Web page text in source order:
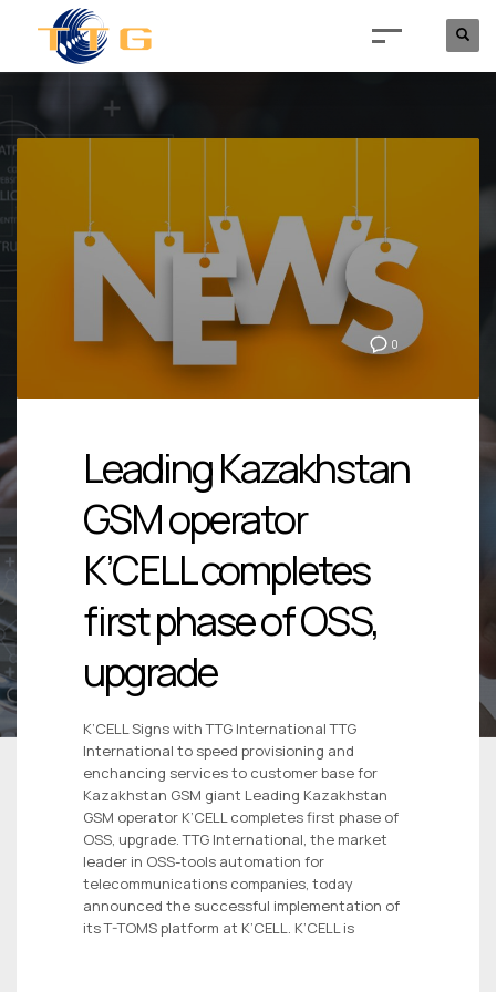
0
Leading Kazakhstan
GSM operator
K’CELL completes
first phase of OSS,
upgrade
K’CELL Signs with TTG International TTG
International to speed provisioning and
enchancing services to customer base for
Kazakhstan GSM giant Leading Kazakhstan
GSM operator K’CELL completes first phase of
OSS, upgrade. TTG International, the market
leader in OSS-tools automation for
telecommunications companies, today
announced the successful implementation of
its T-TOMS platform at K’CELL. K’CELL is